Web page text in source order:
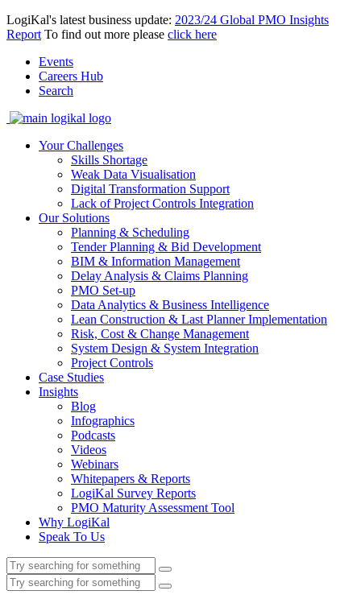
LogiKal's latest business update: 2023/24 Global PMO Insights
Report To find out more please click here
Events
Careers Hub
Search
Your Challenges
Skills Shortage
Weak Data Visualisation
Digital Transformation Support
Lack of Project Controls Integration
Our Solutions
Planning & Scheduling
Tender Planning & Bid Development
BIM & Information Management
Delay Analysis & Claims Planning
PMO Set-up
Data Analytics & Business Intelligence
Lean Construction & Last Planner Implementation
Risk, Cost & Change Management
System Design & System Integration
Project Controls
Case Studies
Insights
Blog
Infographics
Podcasts
Videos
Webinars
Whitepapers & Reports
LogiKal Survey Reports
PMO Maturity Assessment Tool
Why LogiKal
Speak To Us